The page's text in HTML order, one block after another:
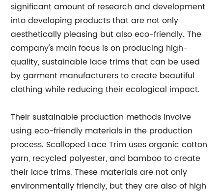
significant amount of research and development
into developing products that are not only
aesthetically pleasing but also eco-friendly. The
company's main focus is on producing high-
quality, sustainable lace trims that can be used
by garment manufacturers to create beautiful
clothing while reducing their ecological impact.
Their sustainable production methods involve
using eco-friendly materials in the production
process. Scalloped Lace Trim uses organic cotton
yarn, recycled polyester, and bamboo to create
their lace trims. These materials are not only
environmentally friendly, but they are also of high